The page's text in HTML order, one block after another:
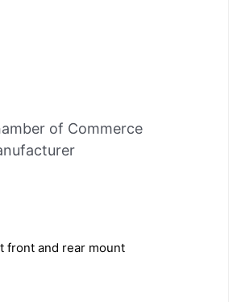
of Commerce
front and rear mount